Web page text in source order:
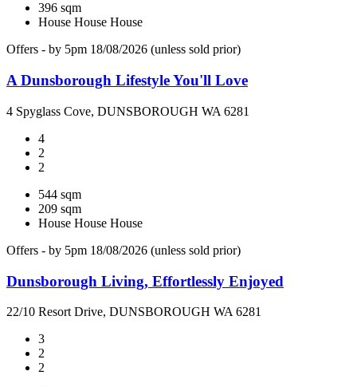
396 sqm
House House House
Offers - by 5pm 18/08/2026 (unless sold prior)
A Dunsborough Lifestyle You'll Love
4 Spyglass Cove, DUNSBOROUGH WA 6281
4
2
2
544 sqm
209 sqm
House House House
Offers - by 5pm 18/08/2026 (unless sold prior)
Dunsborough Living, Effortlessly Enjoyed
22/10 Resort Drive, DUNSBOROUGH WA 6281
3
2
2